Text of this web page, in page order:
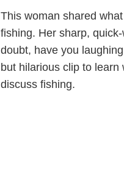
This woman shared
fishing. Her sharp,
doubt, have you
but hilarious clip to
discuss fishing.